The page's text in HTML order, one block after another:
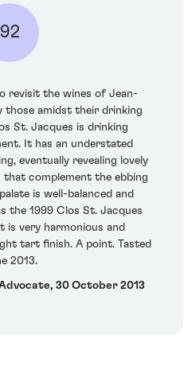
92
revisit the wines of Jean-
those amidst their drinking
St. Jacques is drinking
It has an understated
eventually revealing lovely
that complement the ebbing
is well-balanced and
the 1999 Clos St. Jacques
is very harmonious and
tart finish. A point. Tasted
2013.
30 October 2013